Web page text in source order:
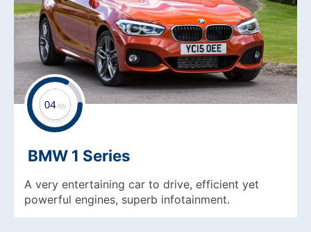
BMW 1 Series
A very entertaining car to drive, efficient yet
powerful engines, superb infotainment.